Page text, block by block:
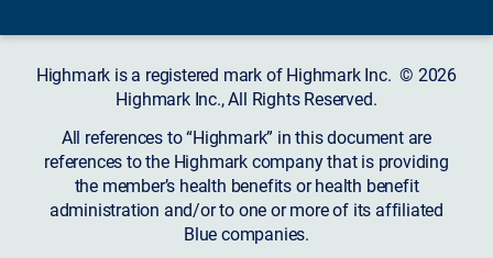
Highmark is a registered mark of Highmark Inc. © 2026
Highmark Inc., All Rights Reserved.
All references to “Highmark” in this document are
references to the Highmark company that is providing
the member’s health benefits or health benefit
administration and/or to one or more of its affiliated
Blue companies.